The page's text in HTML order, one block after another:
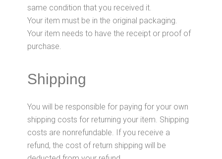
same condition that you received it.
Your item must be in the original packaging.
Your item needs to have the receipt or proof of
purchase.
Shipping
You will be responsible for paying for your own
shipping costs for returning your item. Shipping
costs are nonrefundable. If you receive a
refund, the cost of return shipping will be